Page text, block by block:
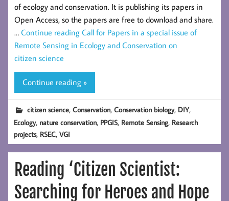
of ecology and conservation. It is publishing its papers in
Open Access, so the papers are free to download and share.
… Continue reading Call for Papers in a special issue of
Remote Sensing in Ecology and Conservation on
citizen science
Continue reading »
citizen science,Conservation,Conservation biology, DIY,
Ecology, nature conservation, PPGIS, Remote Sensing, Research
projects, RSEC,VGI
Reading ‘Citizen Scientist:
Searching for Heroes and Hope